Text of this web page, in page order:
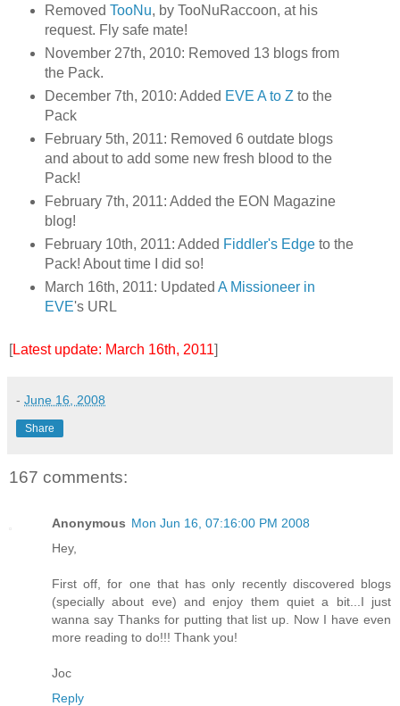
Removed TooNu, by TooNuRaccoon, at his
request. Fly safe mate!
November 27th, 2010: Removed 13 blogs from
the Pack.
December 7th, 2010: Added EVE A to Z to the
Pack
February 5th, 2011: Removed 6 outdate blogs
and about to add some new fresh blood to the
Pack!
February 7th, 2011: Added the EON Magazine
blog!
February 10th, 2011: Added Fiddler's Edgeto the
Pack! About time I did so!
March 16th, 2011: Updated A Missioneer in
EVE's URL
Latest update: March 16th, 2011
- June 16, 2008
Share
167 comments:
Anonymous Mon Jun 16, 07:16:00 PM 2008
Hey,
First off, for one that has only recently discovered blogs
(specially about eve) and enjoy them quiet a bit...I just
wanna say Thanks for putting that list up. Now I have even
more reading to do!!! Thank you!
Joc
Reply